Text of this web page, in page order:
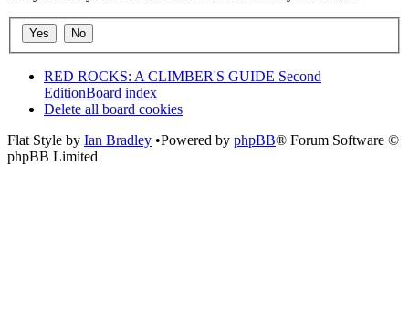
RED ROCKS: A CLIMBER'S GUIDE Second
EditionBoard index
Delete all board cookies
Flat Style by Ian Bradley •Powered by phpBB® Forum Software ©
phpBB Limited